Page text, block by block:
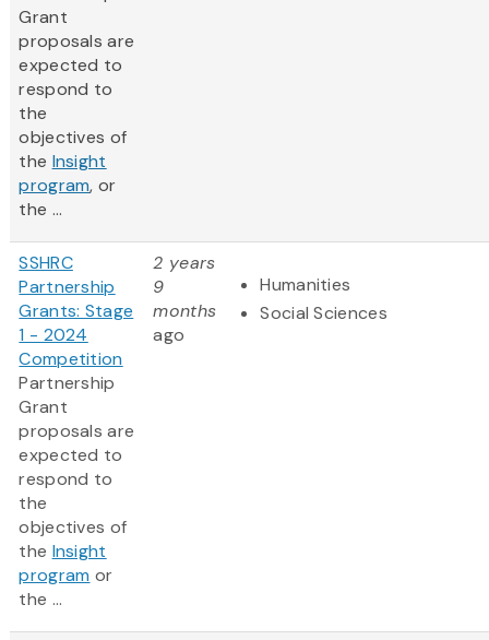
Grant
proposals are
expected to
respond to
the
objectives of
the Insight
program, or
the ...
SSHRC
Partnership
Grants: Stage
1 - 2024
Competition
Partnership
Grant
proposals are
expected to
respond to
the
objectives of
the Insight
program or
the ...
2 years
9
months
ago
Humanities
Social Sciences